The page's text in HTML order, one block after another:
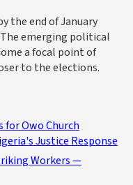
the end of January
emerging political
a focal point of
to the elections.
for Owo Church
Justice Response
Workers —